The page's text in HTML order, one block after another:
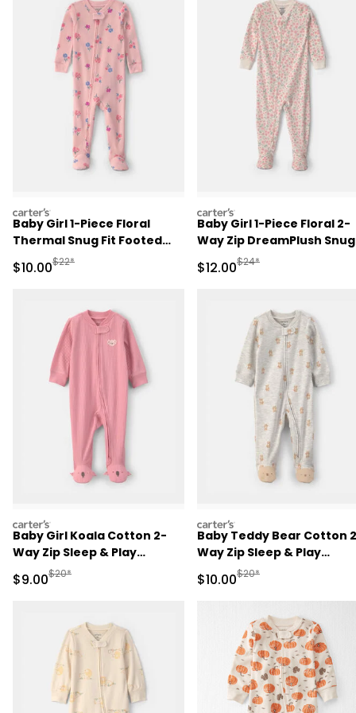
carters
Baby Girl 1-Piece Floral
Thermal Snug Fit Footed
Pajama - Pink
Sale Price
$10.00Manufactured Suggested Retail Price
$22*
carters
Baby Girl 1-Piece Floral 2-
Way Zip DreamPlush Snug
Fit Footed Pajama -
Sale Price
$12.00Manufactured
$24*
carters
Baby Girl Koala Cotton 2-
Way Zip Sleep & Play
Pajamas - Pink
Sale Price
$9.00Manufactured Suggested Retail Price
$20*
carters
Baby Teddy Bear Cotton
Way Zip Sleep & Play
Pajamas - Grey
Sale Price
$10.00Manufactured
$20*